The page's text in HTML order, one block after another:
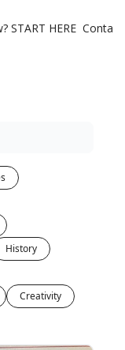
START HERE
History
Creativity